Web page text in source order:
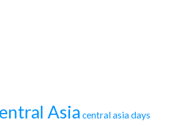
Asia central asia days